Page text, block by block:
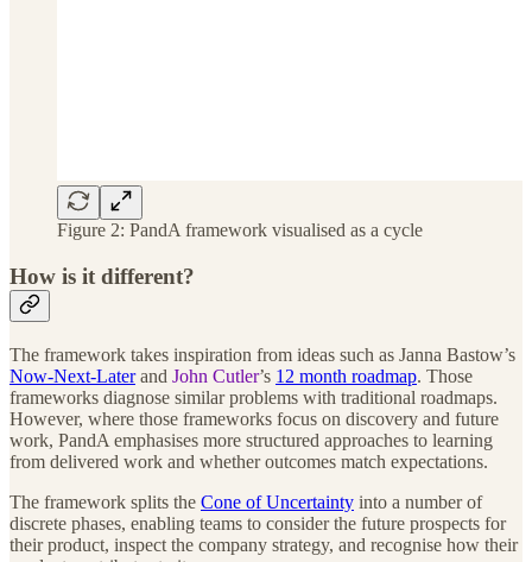
Figure 2: PandA framework visualised as a cycle
How is it different?
The framework takes inspiration from ideas such as Janna Bastow’s
Now-Next-Laterand John Cutler’s 12 month roadmap. Those
frameworks diagnose similar problems with traditional roadmaps.
However, where those frameworks focus on discovery and future
work, PandA emphasises more structured approaches to learning
from delivered work and whether outcomes match expectations.
The framework splits the Cone of Uncertainty into a number of
discrete phases, enabling teams to consider the future prospects for
their product, inspect the company strategy, and recognise how their